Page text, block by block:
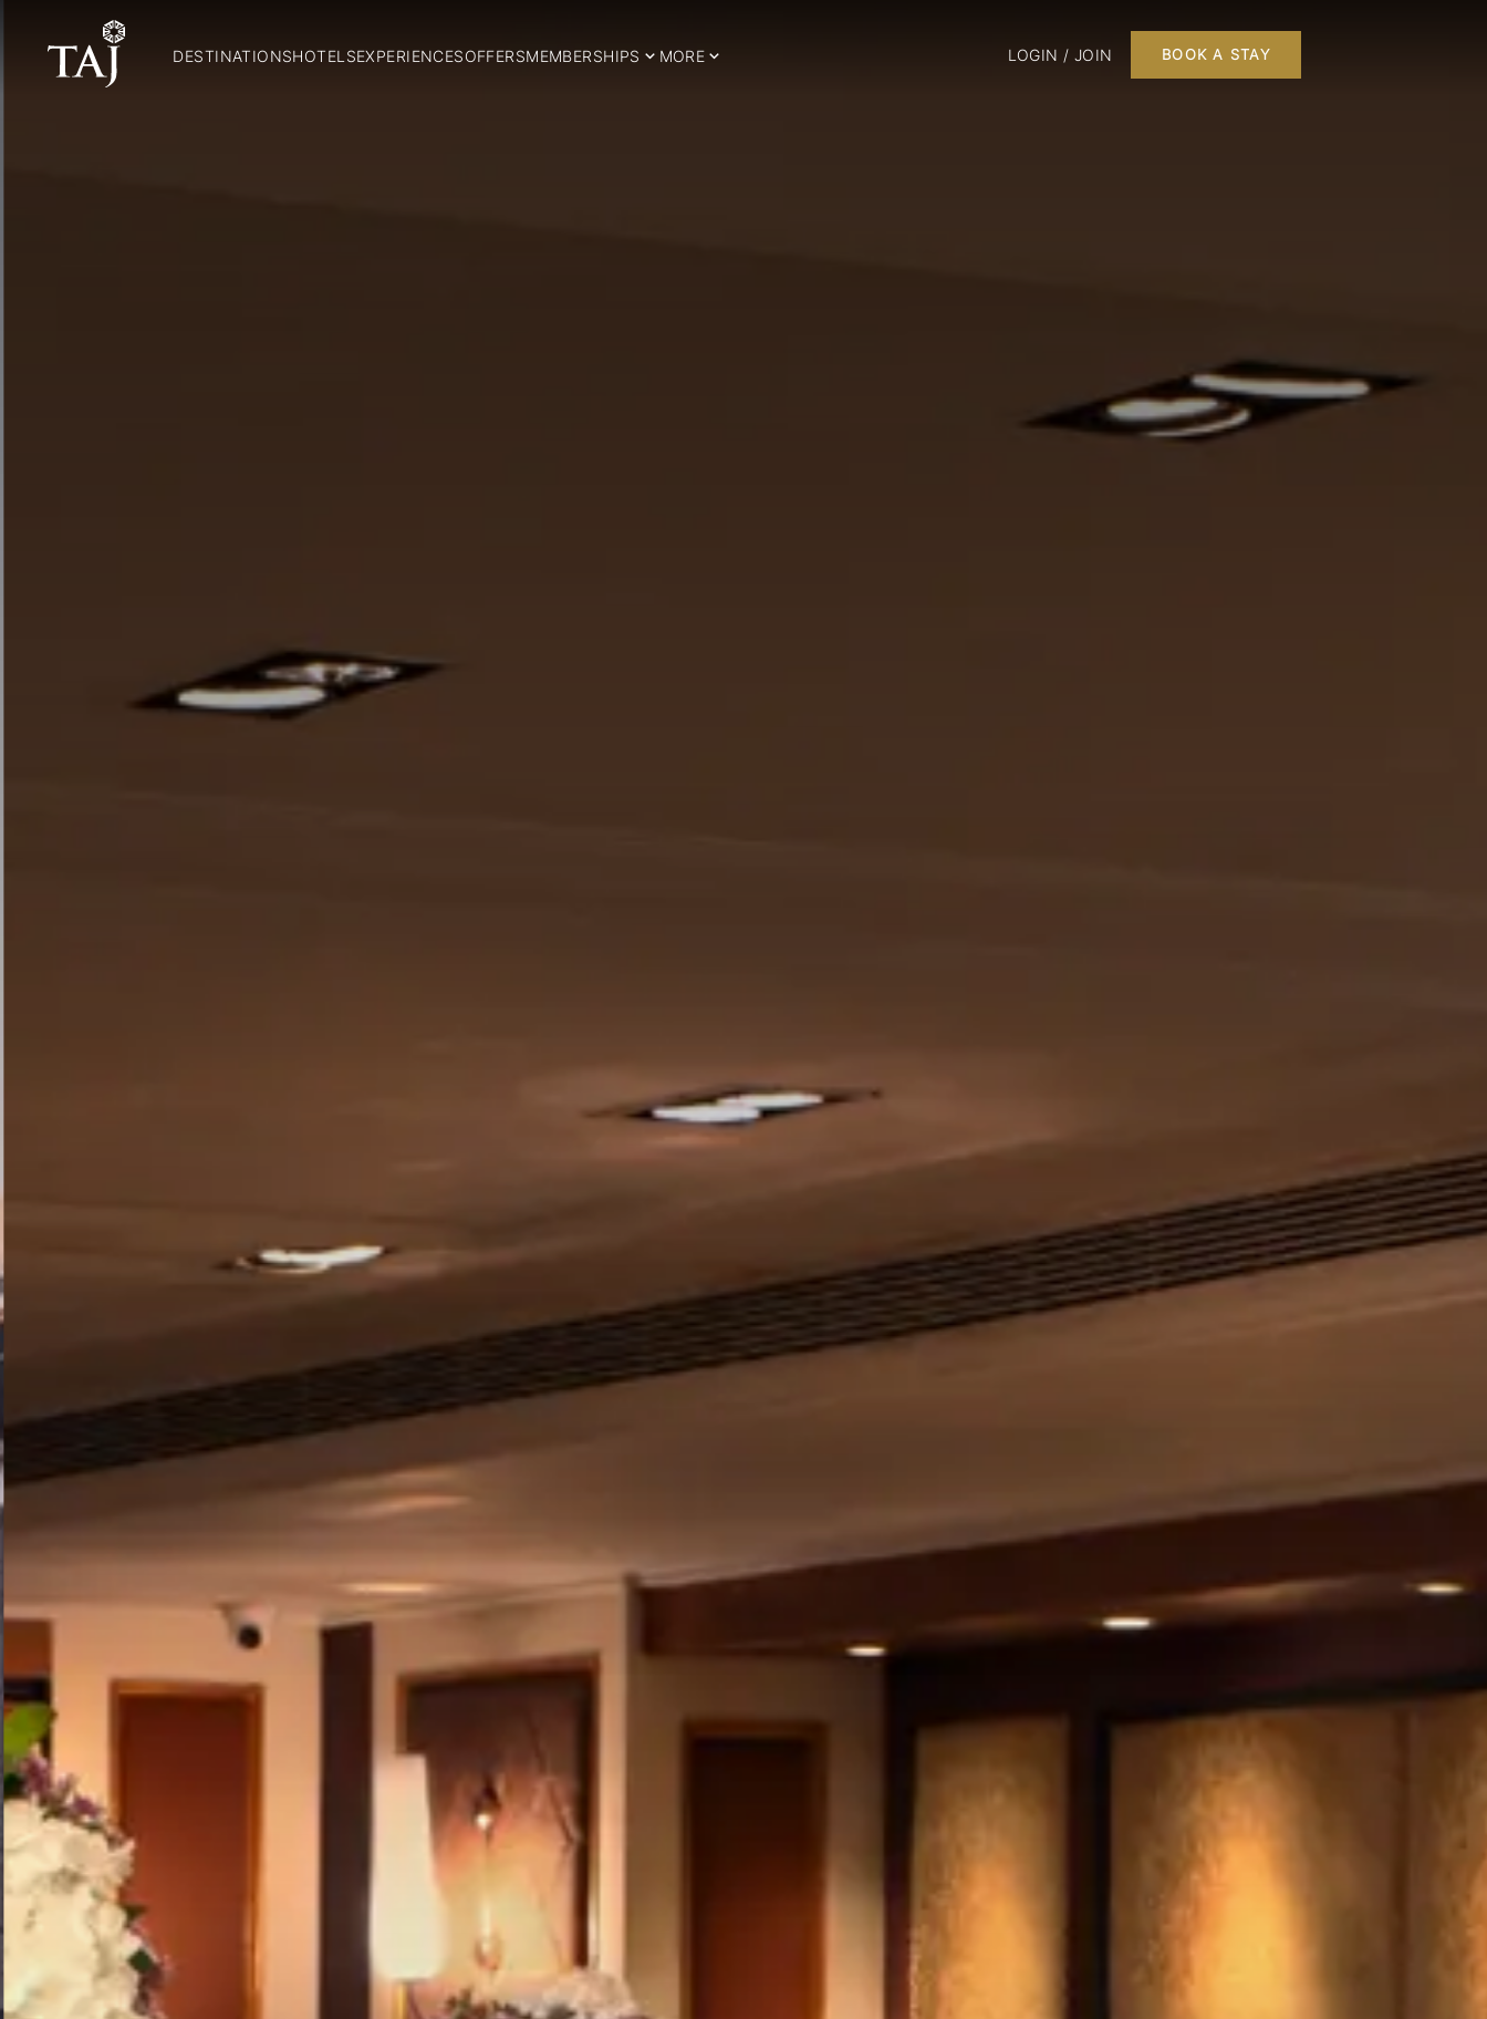
DESTINATIONSHOTELSEXPERIENCESOFFERSMEMBERSHIPS MORE LOGIN / JOIN BOOK A STAY